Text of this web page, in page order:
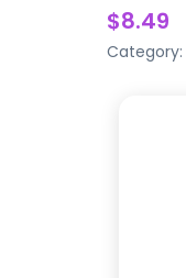
$8.49
Category: